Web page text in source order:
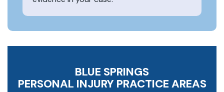
BLUE SPRINGS
PERSONAL INJURY PRACTICE AREAS